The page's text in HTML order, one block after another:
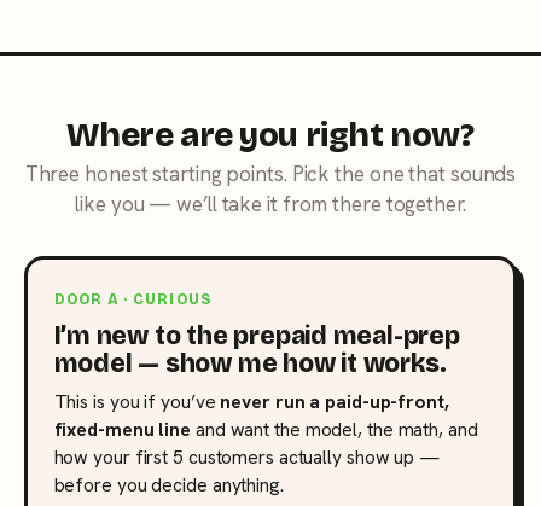
Where are you right now?
Three honest starting points. Pick the one that sounds
like you — we’ll take it from there together.
DOOR A · CURIOUS
I’m new to the prepaid meal-prep
model — show me how it works.
This is you if you’ve never run a paid-up-front,
fixed-menu line and want the model, the math, and
how your first 5 customers actually show up —
before you decide anything.